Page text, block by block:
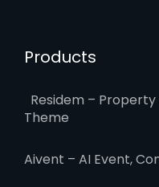
Products
Residem –
Theme
Aivent – AI Event,